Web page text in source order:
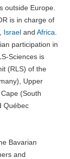
outside Europe.
is in charge of
Israel and Africa
participation in
Sciences is
(RLS) of the
Upper
(South
Québec
Bavarian
and